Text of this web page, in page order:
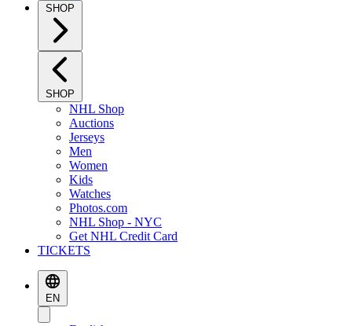
SHOP
SHOP
NHL Shop
Auctions
Jerseys
Men
Women
Kids
Watches
Photos.com
NHL Shop - NYC
Get NHL Credit Card
TICKETS
EN